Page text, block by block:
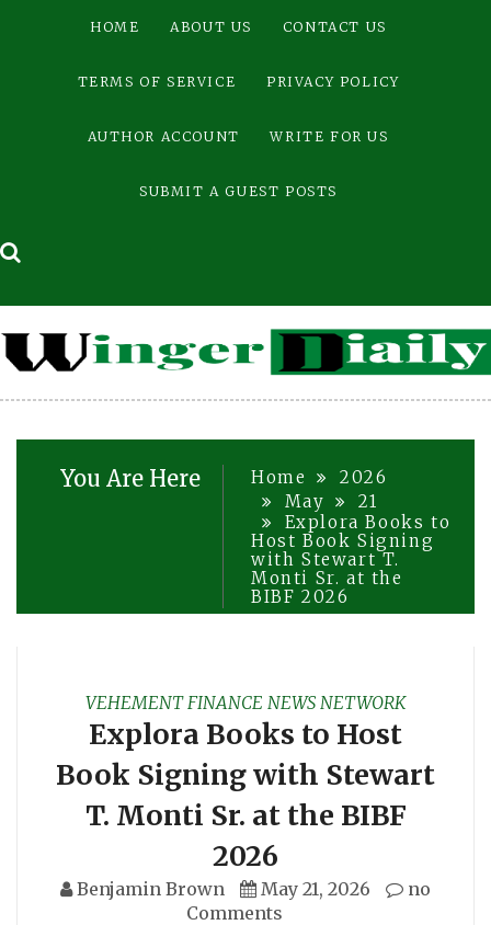
HOME ABOUT US CONTACT US
TERMS OF SERVICE PRIVACY POLICY
AUTHOR ACCOUNT WRITE FOR US
SUBMIT A GUEST POSTS
You Are Here Home
2026
May
21
Explora Books to
Host Book Signing
with Stewart T.
Monti Sr. at the
BIBF 2026
VEHEMENT FINANCE NEWS NETWORK
Explora Books to Host
Book Signing with Stewart
T. Monti Sr. at the BIBF
2026
Benjamin Brown May 21, 2026
no
Comments